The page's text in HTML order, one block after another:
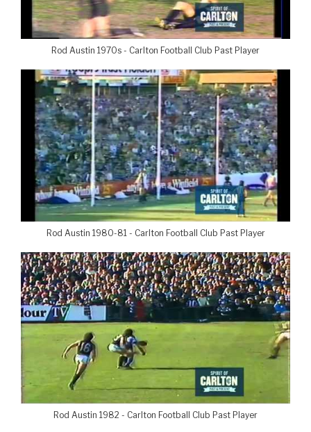
Rod Austin 1970s - Carlton Football Club Past Player
Rod Austin 1980-81 - Carlton Football Club Past Player
Rod Austin 1982 - Carlton Football Club Past Player